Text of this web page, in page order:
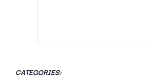
CATEGORIES: